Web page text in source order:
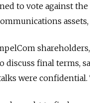
to vote against
discuss final terms,
were